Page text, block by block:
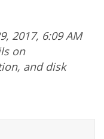
2017, 6:09 AM
on
and disk